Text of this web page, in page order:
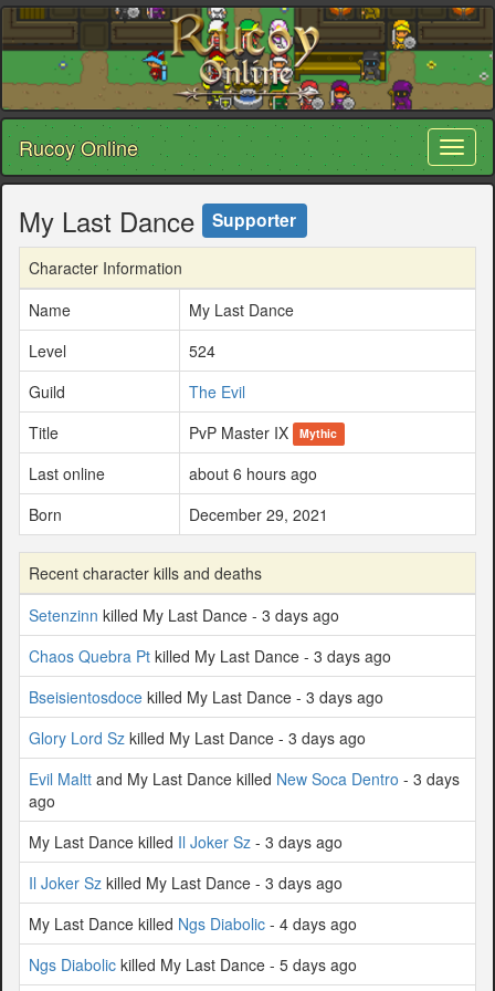
Rucoy Online
My Last Dance Supporter
Character Information
Name
My Last Dance
Level
524
Guild
The Evil
Title
PvP Master IX Mythic
Last online
about 6 hours ago
Born
December 29, 2021
Recent character kills and deaths
Setenzinn killed My Last Dance - 3 days ago
Chaos Quebra Pt killed My Last Dance - 3 days ago
Bseisientosdoce killed My Last Dance - 3 days ago
Glory Lord Sz killed My Last Dance - 3 days ago
Evil Maltt and My Last Dance killed New Soca Dentro - 3 days
ago
My Last Dance killed Il Joker Sz - 3 days ago
Il Joker Sz killed My Last Dance - 3 days ago
My Last Dance killed Ngs Diabolic - 4 days ago
Ngs Diabolic killed My Last Dance - 5 days ago